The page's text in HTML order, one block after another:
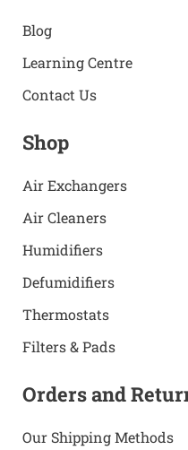
Blog
Learning Centre
Contact Us
Shop
Air Exchangers
Air Cleaners
Humidifiers
Defumidifiers
Thermostats
Filters & Pads
Orders and
Our Shipping Methods